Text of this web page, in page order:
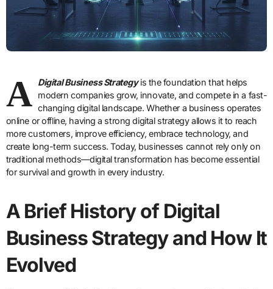
A Digital Business Strategyis the foundation that helps
modern companies grow, innovate, and compete in a fast-
changing digital landscape. Whether a business operates
online or offline, having a strong digital strategy allows it to reach
more customers, improve efficiency, embrace technology, and
create long-term success. Today, businesses cannot rely only on
traditional methods—digital transformation has become essential
for survival and growth in every industry.
A Brief History of Digital
Business Strategy and How It
Evolved